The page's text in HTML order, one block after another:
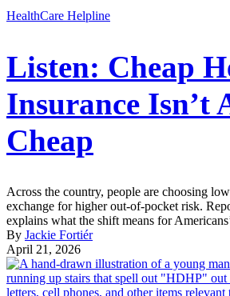
HealthCare Helpline
Listen: Cheap
Insurance Isn’t
Cheap
Across the country, people are choosing
exchange for higher out-of-pocket risk.
explains what the shift means for
By Jackie Fortiér
April 21, 2026